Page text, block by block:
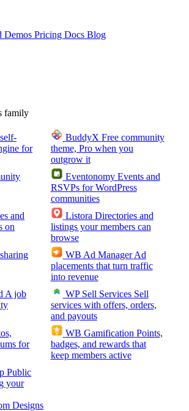
Demos Pricing Docs Blog
family
for
BuddyX Free community
theme, Pro when you
outgrow it
Eventonomy Events and
RSVPs for WordPress
communities
and
on
Listora Directories and
listings your members can
browse
WB Ad Manager Ad
placements that turn traffic
into revenue
A job
WP Sell Services Sell
services with offers, orders,
and payouts
for
WB Gamification Points,
badges, and rewards that
keep members active
Public
your
Designs